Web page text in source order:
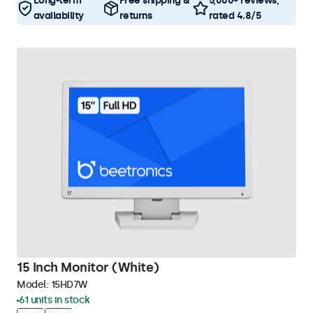
availability
returns
rated 4.8/5
15 Inch Monitor (White)
Model: 15HD7W
61 units in stock